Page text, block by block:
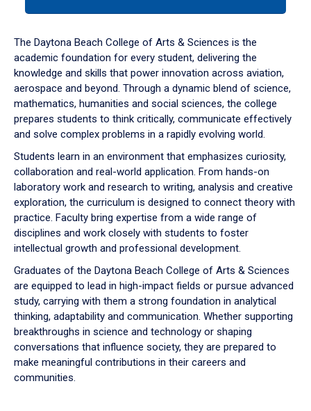
down
arrow
to
The Daytona Beach College of Arts & Sciences is the
academic foundation for every student, delivering the
knowledge and skills that power innovation across aviation,
aerospace and beyond. Through a dynamic blend of science,
mathematics, humanities and social sciences, the college
prepares students to think critically, communicate effectively
and solve complex problems in a rapidly evolving world.
Students learn in an environment that emphasizes curiosity,
collaboration and real-world application. From hands-on
laboratory work and research to writing, analysis and creative
exploration, the curriculum is designed to connect theory with
practice. Faculty bring expertise from a wide range of
disciplines and work closely with students to foster
intellectual growth and professional development.
Graduates of the Daytona Beach College of Arts & Sciences
are equipped to lead in high-impact fields or pursue advanced
study, carrying with them a strong foundation in analytical
thinking, adaptability and communication. Whether supporting
breakthroughs in science and technology or shaping
conversations that influence society, they are prepared to
make meaningful contributions in their careers and
communities.